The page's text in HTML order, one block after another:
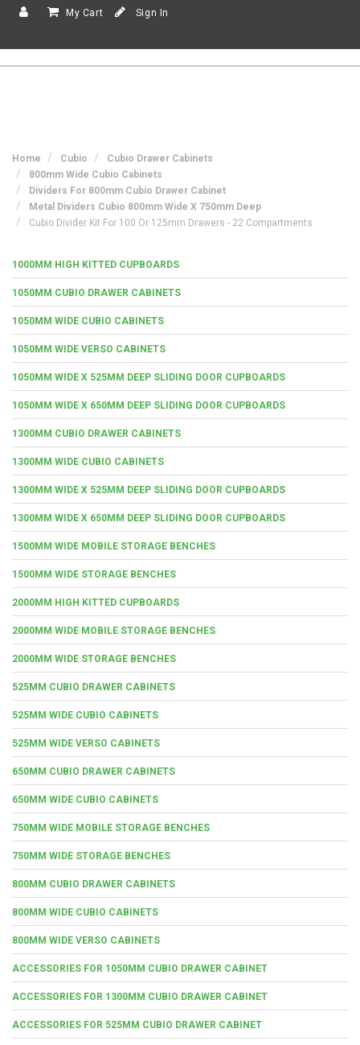
My Cart Sign In
Home Cubio
Cubio Drawer Cabinets
800mm Wide Cubio Cabinets
Dividers For 800mm Cubio Drawer Cabinet
Metal Dividers Cubio 800mm Wide X 750mm Deep
Cubio Divider Kit For 100 Or 125mm Drawers - 22 Compartments
1000MM HIGH KITTED CUPBOARDS
1050MM CUBIO DRAWER CABINETS
1050MM WIDE CUBIO CABINETS
1050MM WIDE VERSO CABINETS
1050MM WIDE X 525MM DEEP SLIDING DOOR CUPBOARDS
1050MM WIDE X 650MM DEEP SLIDING DOOR CUPBOARDS
1300MM CUBIO DRAWER CABINETS
1300MM WIDE CUBIO CABINETS
1300MM WIDE X 525MM DEEP SLIDING DOOR CUPBOARDS
1300MM WIDE X 650MM DEEP SLIDING DOOR CUPBOARDS
1500MM WIDE MOBILE STORAGE BENCHES
1500MM WIDE STORAGE BENCHES
2000MM HIGH KITTED CUPBOARDS
2000MM WIDE MOBILE STORAGE BENCHES
2000MM WIDE STORAGE BENCHES
525MM CUBIO DRAWER CABINETS
525MM WIDE CUBIO CABINETS
525MM WIDE VERSO CABINETS
650MM CUBIO DRAWER CABINETS
650MM WIDE CUBIO CABINETS
750MM WIDE MOBILE STORAGE BENCHES
750MM WIDE STORAGE BENCHES
800MM CUBIO DRAWER CABINETS
800MM WIDE CUBIO CABINETS
800MM WIDE VERSO CABINETS
ACCESSORIES FOR 1050MM CUBIO DRAWER CABINET
ACCESSORIES FOR 1300MM CUBIO DRAWER CABINET
ACCESSORIES FOR 525MM CUBIO DRAWER CABINET